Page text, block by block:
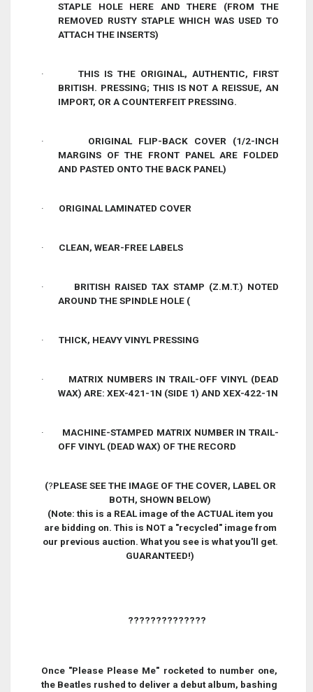
STAPLE HOLE HERE AND THERE (FROM THE
REMOVED RUSTY STAPLE WHICH WAS USED TO
ATTACH THE INSERTS)
· THIS IS THE ORIGINAL, AUTHENTIC, FIRST
BRITISH. PRESSING; THIS IS NOT A REISSUE, AN
IMPORT, OR A COUNTERFEIT PRESSING.
· ORIGINAL FLIP-BACK COVER (1/2-INCH
MARGINS OF THE FRONT PANEL ARE FOLDED
AND PASTED ONTO THE BACK PANEL)
· ORIGINAL LAMINATED COVER
· CLEAN, WEAR-FREE LABELS
· BRITISH RAISED TAX STAMP (Z.M.T.) NOTED
AROUND THE SPINDLE HOLE (
· THICK, HEAVY VINYL PRESSING
· MATRIX NUMBERS IN TRAIL-OFF VINYL (DEAD
WAX) ARE: XEX-421-1N (SIDE 1) AND XEX-422-1N
· MACHINE-STAMPED MATRIX NUMBER IN TRAIL-
OFF VINYL (DEAD WAX) OF THE RECORD
(?PLEASE SEE THE IMAGE OF THE COVER, LABEL OR
BOTH, SHOWN BELOW)
(Note: this is a REAL image of the ACTUAL item you
are bidding on. This is NOT a "recycled" image from
our previous auction. What you see is what you'll get.
GUARANTEED!)
??????????????
Once "Please Please Me" rocketed to number one,
the Beatles rushed to deliver a debut album, bashing